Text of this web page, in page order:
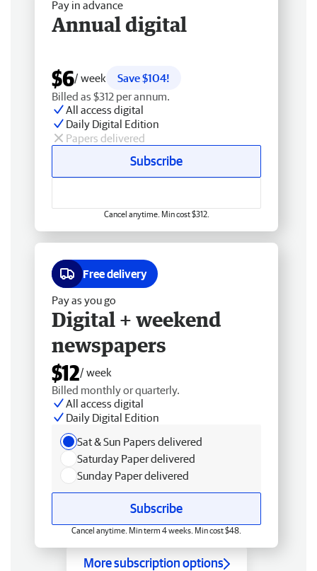
Pay in advance
Annual digital
$6/ week
Save $104!
Billed as $312 per annum.
All access digital
Daily Digital Edition
Papers delivered
Subscribe
Cancel anytime. Min cost $312.
Free delivery
Pay as you go
Digital + weekend
newspapers
$12/ week
Billed monthly or quarterly.
All access digital
Daily Digital Edition
Sat & Sun Papers delivered
Saturday Paper delivered
Sunday Paper delivered
Subscribe
Cancel anytime. Min term 4 weeks. Min cost $48.
More subscription options